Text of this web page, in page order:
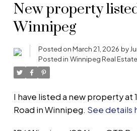
New property
Winnipeg
Posted onMarch 21, 2026 by
Posted in Winnipeg Real Estate
I have listed a new property at
Road in Winnipeg. See details